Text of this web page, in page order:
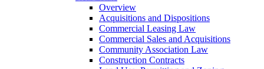
Overview
Acquisitions and Dispositions
Commercial Leasing Law
Commercial Sales and Acquisitions
Community Association Law
Construction Contracts